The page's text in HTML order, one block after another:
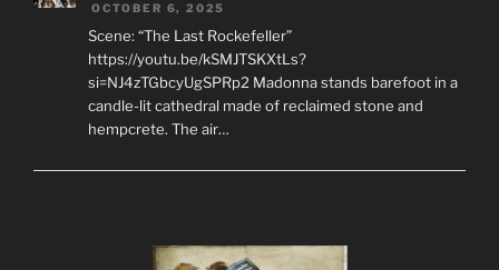
OCTOBER 6, 2025
Scene: “The Last Rockefeller”
https://youtu.be/kSMJTSKXtLs?
si=NJ4zTGbcyUgSPRp2 Madonna stands barefoot in a
candle-lit cathedral made of reclaimed stone and
hempcrete. The air…